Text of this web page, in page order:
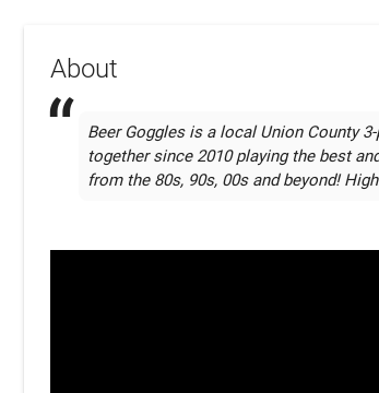
About
Beer Goggles is a local Union County
together since 2010 playing the best
from the 80s, 90s, 00s and beyond!